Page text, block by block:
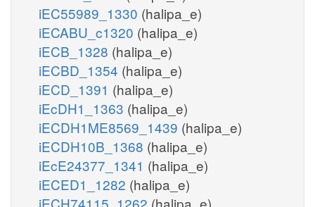
iEC55989_1330 (halipa_e)
iECABU_c1320 (halipa_e)
iECB_1328 (halipa_e)
iECBD_1354 (halipa_e)
iECD_1391 (halipa_e)
iEcDH1_1363 (halipa_e)
iECDH1ME8569_1439 (halipa_e)
iECDH10B_1368 (halipa_e)
iEcE24377_1341 (halipa_e)
iECED1_1282 (halipa_e)
iECH74115_1262 (halipa_e)